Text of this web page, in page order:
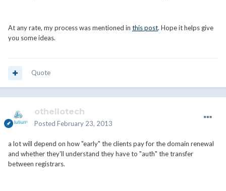
At any rate, my process was mentioned in this post. Hope it helps give
you some ideas.
Quote
othellotech
Posted February 23, 2013
a lot will depend on how "early" the clients pay for the domain renewal
and whether they'll understand they have to "auth" the transfer
between registrars.